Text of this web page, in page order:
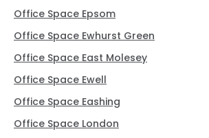
Office Space Epsom
Office Space Ewhurst Green
Office Space East Molesey
Office Space Ewell
Office Space Eashing
Office Space London